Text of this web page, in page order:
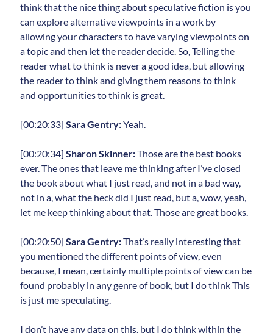
think that the nice thing about speculative fiction is you
can explore alternative viewpoints in a work by
allowing your characters to have varying viewpoints on
a topic and then let the reader decide. So, Telling the
reader what to think is never a good idea, but allowing
the reader to think and giving them reasons to think
and opportunities to think is great.
[00:20:33]Sara Gentry:Yeah.
[00:20:34]Sharon Skinner:Those are the best books
ever. The ones that leave me thinking after I’ve closed
the book about what I just read, and not in a bad way,
not in a, what the heck did I just read, but a, wow, yeah,
let me keep thinking about that. Those are great books.
[00:20:50]Sara Gentry:That’s really interesting that
you mentioned the different points of view, even
because, I mean, certainly multiple points of view can be
found probably in any genre of book, but I do think This
is just me speculating.
I don’t have any data on this, but I do think within the